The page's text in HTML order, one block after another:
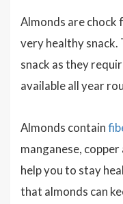
Almonds are chock
very healthy snack.
snack as they
available all year
Almonds contain
manganese,
help you to stay
that almonds can